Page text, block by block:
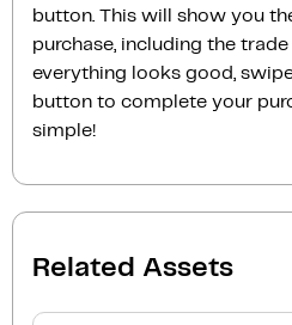
button. This will show you
purchase, including the trade
everything looks good, swipe
button to complete your
simple!
Related Assets